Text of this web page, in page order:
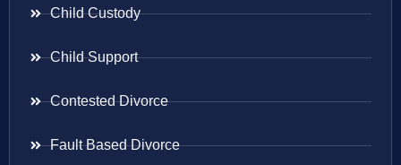
Child Custody
Child Support
Contested Divorce
Fault Based Divorce